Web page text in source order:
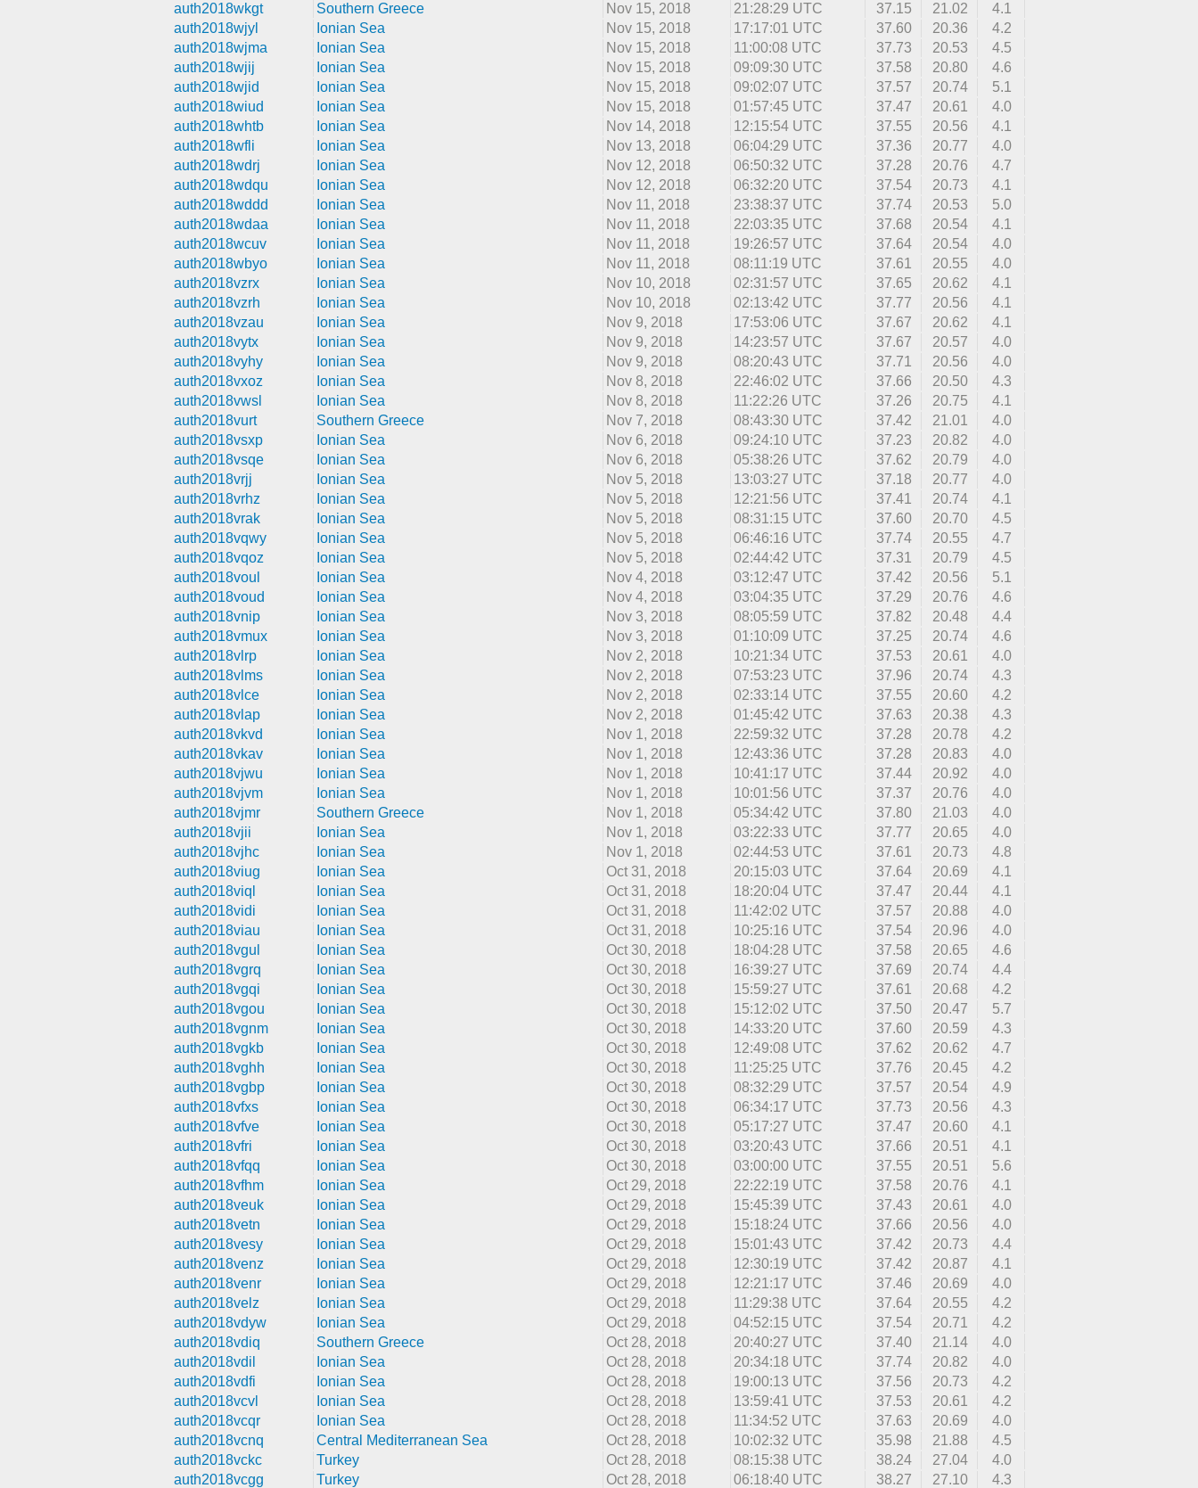
auth2018wkgt
Southern Greece Nov 15, 2018 21:28:29 UTC 37.15 21.02
4.1
auth2018wjyl
Ionian Sea Nov 15, 2018 17:17:01 UTC 37.60 20.36
4.2
auth2018wjma
Ionian Sea Nov 15, 2018 11:00:08 UTC 37.73 20.53
4.5
auth2018wjij
Ionian Sea Nov 15, 2018 09:09:30 UTC 37.58 20.80
4.6
auth2018wjid
Ionian Sea Nov 15, 2018 09:02:07 UTC 37.57 20.74
5.1
auth2018wiud
Ionian Sea Nov 15, 2018 01:57:45 UTC 37.47 20.61
4.0
auth2018whtb
Ionian Sea Nov 14, 2018 12:15:54 UTC 37.55 20.56
4.1
auth2018wfli
Ionian Sea Nov 13, 2018 06:04:29 UTC 37.36 20.77
4.0
auth2018wdrj
Ionian Sea Nov 12, 2018 06:50:32 UTC 37.28 20.76
4.7
auth2018wdqu
Ionian Sea Nov 12, 2018 06:32:20 UTC 37.54 20.73
4.1
auth2018wddd
Ionian Sea Nov 11, 2018 23:38:37 UTC 37.74 20.53
5.0
auth2018wdaa
Ionian Sea Nov 11, 2018 22:03:35 UTC 37.68 20.54
4.1
auth2018wcuv
Ionian Sea Nov 11, 2018 19:26:57 UTC 37.64 20.54
4.0
auth2018wbyo
Ionian Sea Nov 11, 2018 08:11:19 UTC 37.61 20.55
4.0
auth2018vzrx
Ionian Sea Nov 10, 2018 02:31:57 UTC 37.65 20.62
4.1
auth2018vzrh
Ionian Sea Nov 10, 2018 02:13:42 UTC 37.77 20.56
4.1
auth2018vzau
Ionian Sea Nov 9, 2018 17:53:06 UTC 37.67 20.62
4.1
auth2018vytx
Ionian Sea Nov 9, 2018 14:23:57 UTC 37.67 20.57
4.0
auth2018vyhy
Ionian Sea Nov 9, 2018 08:20:43 UTC 37.71 20.56
4.0
auth2018vxoz
Ionian Sea Nov 8, 2018 22:46:02 UTC 37.66 20.50
4.3
auth2018vwsl
Ionian Sea Nov 8, 2018 11:22:26 UTC 37.26 20.75
4.1
auth2018vurt
Southern Greece Nov 7, 2018 08:43:30 UTC 37.42 21.01
4.0
auth2018vsxp
Ionian Sea Nov 6, 2018 09:24:10 UTC 37.23 20.82
4.0
auth2018vsqe
Ionian Sea Nov 6, 2018 05:38:26 UTC 37.62 20.79
4.0
auth2018vrjj
Ionian Sea Nov 5, 2018 13:03:27 UTC 37.18 20.77
4.0
auth2018vrhz
Ionian Sea Nov 5, 2018 12:21:56 UTC 37.41 20.74
4.1
auth2018vrak
Ionian Sea Nov 5, 2018 08:31:15 UTC 37.60 20.70
4.5
auth2018vqwy
Ionian Sea Nov 5, 2018 06:46:16 UTC 37.74 20.55
4.7
auth2018vqoz
Ionian Sea Nov 5, 2018 02:44:42 UTC 37.31 20.79
4.5
auth2018voul
Ionian Sea Nov 4, 2018 03:12:47 UTC 37.42 20.56
5.1
auth2018voud
Ionian Sea Nov 4, 2018 03:04:35 UTC 37.29 20.76
4.6
auth2018vnip
Ionian Sea Nov 3, 2018 08:05:59 UTC 37.82 20.48
4.4
auth2018vmux
Ionian Sea Nov 3, 2018 01:10:09 UTC 37.25 20.74
4.6
auth2018vlrp
Ionian Sea Nov 2, 2018 10:21:34 UTC 37.53 20.61
4.0
auth2018vlms
Ionian Sea Nov 2, 2018 07:53:23 UTC 37.96 20.74
4.3
auth2018vlce
Ionian Sea Nov 2, 2018 02:33:14 UTC 37.55 20.60
4.2
auth2018vlap
Ionian Sea Nov 2, 2018 01:45:42 UTC 37.63 20.38
4.3
auth2018vkvd
Ionian Sea Nov 1, 2018 22:59:32 UTC 37.28 20.78
4.2
auth2018vkav
Ionian Sea Nov 1, 2018 12:43:36 UTC 37.28 20.83
4.0
auth2018vjwu
Ionian Sea Nov 1, 2018 10:41:17 UTC 37.44 20.92
4.0
auth2018vjvm
Ionian Sea Nov 1, 2018 10:01:56 UTC 37.37 20.76
4.0
auth2018vjmr
Southern Greece Nov 1, 2018 05:34:42 UTC 37.80 21.03
4.0
auth2018vjii
Ionian Sea Nov 1, 2018 03:22:33 UTC 37.77 20.65
4.0
auth2018vjhc
Ionian Sea Nov 1, 2018 02:44:53 UTC 37.61 20.73
4.8
auth2018viug
Ionian Sea Oct 31, 2018 20:15:03 UTC 37.64 20.69
4.1
auth2018viql
Ionian Sea Oct 31, 2018 18:20:04 UTC 37.47 20.44
4.1
auth2018vidi
Ionian Sea Oct 31, 2018 11:42:02 UTC 37.57 20.88
4.0
auth2018viau
Ionian Sea Oct 31, 2018 10:25:16 UTC 37.54 20.96
4.0
auth2018vgul
Ionian Sea Oct 30, 2018 18:04:28 UTC 37.58 20.65
4.6
auth2018vgrq
Ionian Sea Oct 30, 2018 16:39:27 UTC 37.69 20.74
4.4
auth2018vgqi
Ionian Sea Oct 30, 2018 15:59:27 UTC 37.61 20.68
4.2
auth2018vgou
Ionian Sea Oct 30, 2018 15:12:02 UTC 37.50 20.47
5.7
auth2018vgnm
Ionian Sea Oct 30, 2018 14:33:20 UTC 37.60 20.59
4.3
auth2018vgkb
Ionian Sea Oct 30, 2018 12:49:08 UTC 37.62 20.62
4.7
auth2018vghh
Ionian Sea Oct 30, 2018 11:25:25 UTC 37.76 20.45
4.2
auth2018vgbp
Ionian Sea Oct 30, 2018 08:32:29 UTC 37.57 20.54
4.9
auth2018vfxs
Ionian Sea Oct 30, 2018 06:34:17 UTC 37.73 20.56
4.3
auth2018vfve
Ionian Sea Oct 30, 2018 05:17:27 UTC 37.47 20.60
4.1
auth2018vfri
Ionian Sea Oct 30, 2018 03:20:43 UTC 37.66 20.51
4.1
auth2018vfqq
Ionian Sea Oct 30, 2018 03:00:00 UTC 37.55 20.51
5.6
auth2018vfhm
Ionian Sea Oct 29, 2018 22:22:19 UTC 37.58 20.76
4.1
auth2018veuk
Ionian Sea Oct 29, 2018 15:45:39 UTC 37.43 20.61
4.0
auth2018vetn
Ionian Sea Oct 29, 2018 15:18:24 UTC 37.66 20.56
4.0
auth2018vesy
Ionian Sea Oct 29, 2018 15:01:43 UTC 37.42 20.73
4.4
auth2018venz
Ionian Sea Oct 29, 2018 12:30:19 UTC 37.42 20.87
4.1
auth2018venr
Ionian Sea Oct 29, 2018 12:21:17 UTC 37.46 20.69
4.0
auth2018velz
Ionian Sea Oct 29, 2018 11:29:38 UTC 37.64 20.55
4.2
auth2018vdyw
Ionian Sea Oct 29, 2018 04:52:15 UTC 37.54 20.71
4.2
auth2018vdiq
Southern Greece Oct 28, 2018 20:40:27 UTC 37.40 21.14
4.0
auth2018vdil
Ionian Sea Oct 28, 2018 20:34:18 UTC 37.74 20.82
4.0
auth2018vdfi
Ionian Sea Oct 28, 2018 19:00:13 UTC 37.56 20.73
4.2
auth2018vcvl
Ionian Sea Oct 28, 2018 13:59:41 UTC 37.53 20.61
4.2
auth2018vcqr
Ionian Sea Oct 28, 2018 11:34:52 UTC 37.63 20.69
4.0
auth2018vcnq
Central Mediterranean Sea Oct 28, 2018 10:02:32 UTC 35.98 21.88
4.5
auth2018vckc
Turkey Oct 28, 2018 08:15:38 UTC 38.24 27.04
4.0
auth2018vcgg
Turkey Oct 28, 2018 06:18:40 UTC 38.27 27.10
4.3